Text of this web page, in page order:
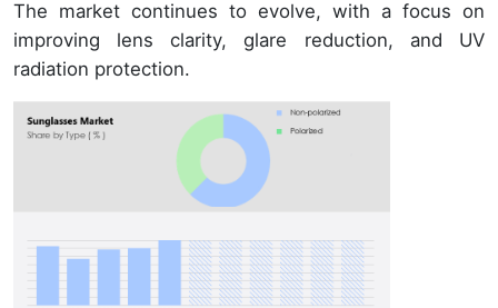
The market continues to evolve, with a focus on
improving lens clarity, glare reduction, and UV
radiation protection.